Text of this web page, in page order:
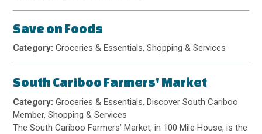
Save on Foods
Category:Groceries & Essentials, Shopping & Services
South Cariboo Farmers' Market
Category:Groceries & Essentials, Discover South Cariboo
Member, Shopping & Services
The South Cariboo Farmers’ Market, in 100 Mile House, is the